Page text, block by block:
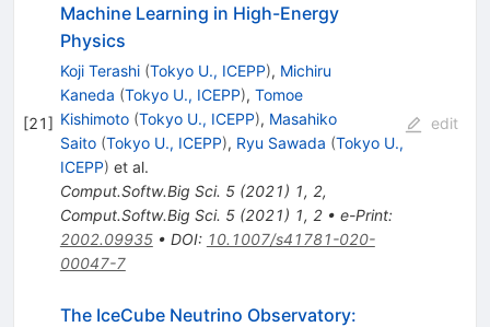
[21]
Machine Learning in High-Energy
Physics
Koji Terashi (Tokyo U., ICEPP), Michiru
Kaneda (Tokyo U., ICEPP), Tomoe
Kishimoto (Tokyo U., ICEPP), Masahiko
Saito (Tokyo U., ICEPP), Ryu Sawada (Tokyo U.,
ICEPP) et al.
Comput.Softw.Big Sci. 5(2021) 1, 2,
Comput.Softw.Big Sci. 5(2021) 1, 2• e-Print:
2002.09935• DOI: 10.1007/s41781-020-
00047-7
edit
The IceCube Neutrino Observatory: